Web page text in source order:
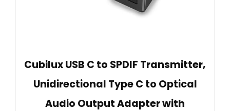
Cubilux USB C to SPDIF Transmitter,
Unidirectional Type C to Optical
Audio Output Adapter with